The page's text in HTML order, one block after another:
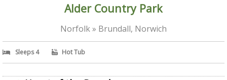
Alder Country Park
Norfolk » Brundall, Norwich
Sleeps 4 Hot Tub